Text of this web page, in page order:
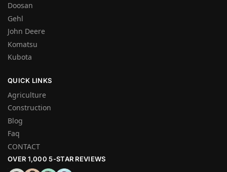
Doosan
Gehl
John Deere
Komatsu
Kubota
QUICK LINKS
Agriculture
Construction
Blog
Faq
CONTACT
OVER 1,000 5-STAR REVIEWS